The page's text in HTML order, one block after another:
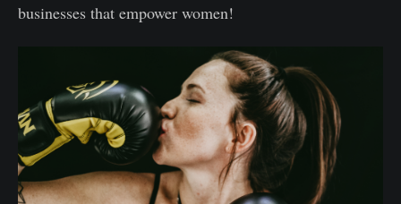
businesses that empower women!